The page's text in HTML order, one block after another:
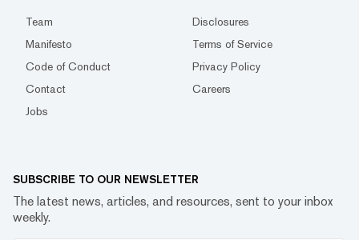
Team
Disclosures
Manifesto
Terms of Service
Code of Conduct
Privacy Policy
Contact
Careers
Jobs
SUBSCRIBE TO OUR NEWSLETTER
The latest news, articles, and resources, sent to your inbox
weekly.